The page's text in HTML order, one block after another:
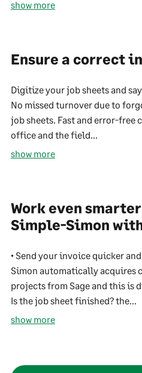
show more
Ensure a correct
Digitize your job sheets and
No missed turnover due to
job sheets. Fast and error-free
office and the field...
show more
Work even
Simple-Simon
• Send your invoice quicker
Simon automatically acquires
projects from Sage and this is
Is the job sheet finished? the...
show more